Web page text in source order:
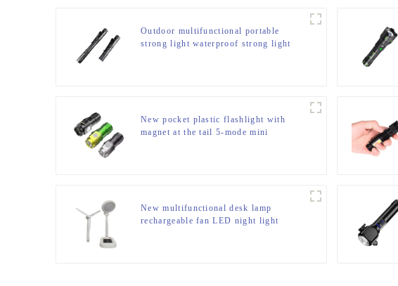
Outdoor multifunctional portable
strong light waterproof strong light
New pocket plastic flashlight with
magnet at the tail 5-mode mini
New multifunctional desk lamp
rechargeable fan LED night light